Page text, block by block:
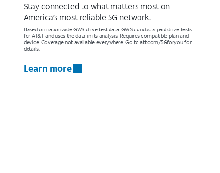
Stay connected to what matters most on
America’s most reliable 5G network.
Based on nationwide GWS drive test data. GWS conducts paid drive tests
for AT&T and uses the data in its analysis. Requires compatible plan and
device. Coverage not available everywhere. Go to att.com/5Gforyou for
details.
Learn more